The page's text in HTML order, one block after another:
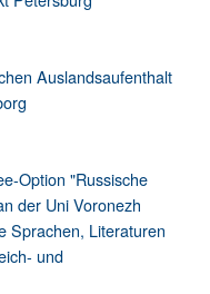
Auslandsaufenthalt
Option "Russische
der Uni Voronezh
Sprachen, Literaturen
und